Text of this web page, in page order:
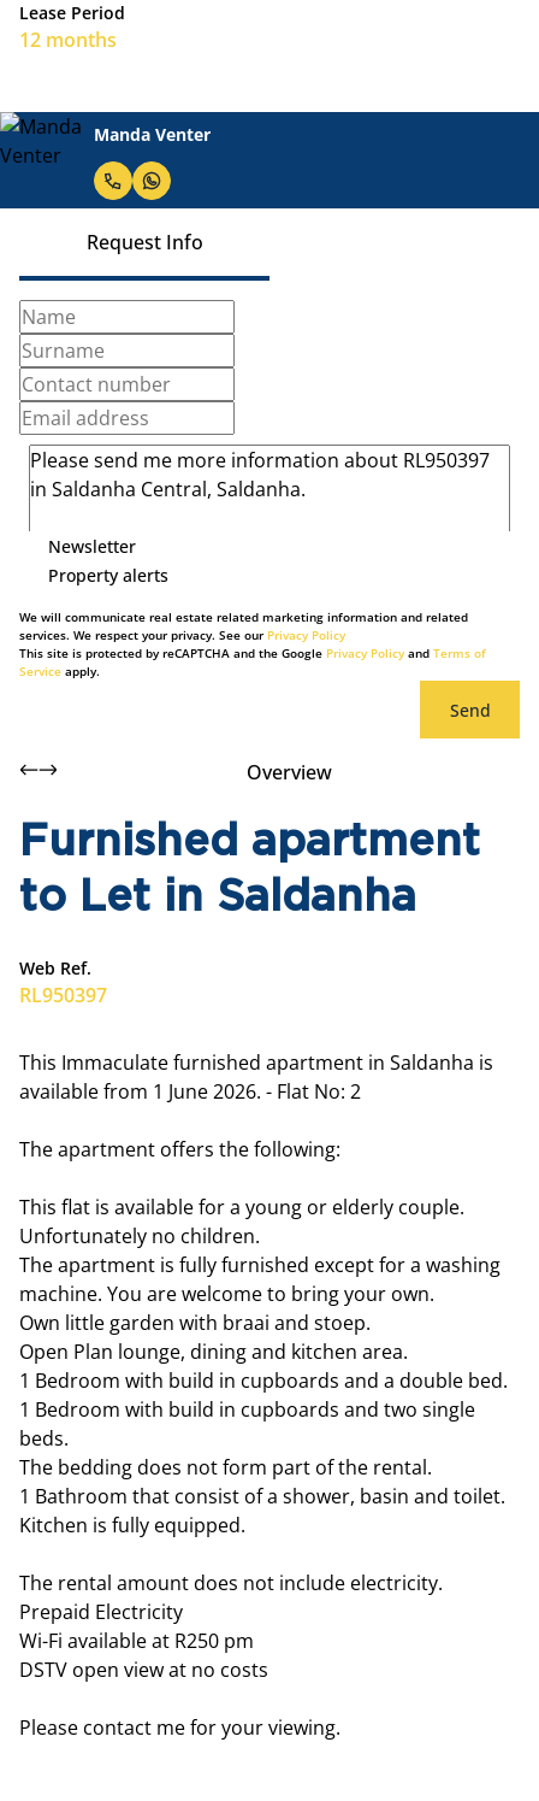
Lease Period
12 months
Manda Venter
Request Info
Newsletter
Property alerts
We will communicate real estate related marketing information and related
services. We respect your privacy. See our Privacy Policy
This site is protected by reCAPTCHA and the Google Privacy Policyand Terms of
Service apply.
Send
Overview
Furnished apartment
to Let in Saldanha
Web Ref.
RL950397
This Immaculate furnished apartment in Saldanha is
available from 1 June 2026. - Flat No: 2
The apartment offers the following:
This flat is available for a young or elderly couple.
Unfortunately no children.
The apartment is fully furnished except for a washing
machine. You are welcome to bring your own.
Own little garden with braai and stoep.
Open Plan lounge, dining and kitchen area.
1 Bedroom with build in cupboards and a double bed.
1 Bedroom with build in cupboards and two single
beds.
The bedding does not form part of the rental.
1 Bathroom that consist of a shower, basin and toilet.
Kitchen is fully equipped.
The rental amount does not include electricity.
Prepaid Electricity
Wi-Fi available at R250 pm
DSTV open view at no costs
Please contact me for your viewing.